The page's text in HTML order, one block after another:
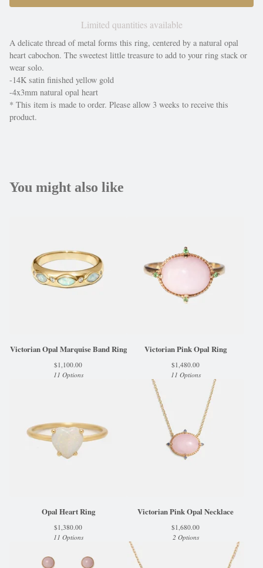
Limited quantities available
A delicate thread of metal forms this ring, centered by a natural opal
heart cabochon. The sweetest little treasure to add to your ring stack or
wear solo.
-14K satin finished yellow gold
-4x3mm natural opal heart
* This item is made to order. Please allow 3 weeks to receive this
product.
You might also like
Victorian Opal Marquise Band Ring
$1,100.00
11 Options
Victorian Pink Opal Ring
$1,480.00
11 Options
Opal Heart Ring
$1,380.00
11 Options
Victorian Pink Opal Necklace
$1,680.00
2 Options